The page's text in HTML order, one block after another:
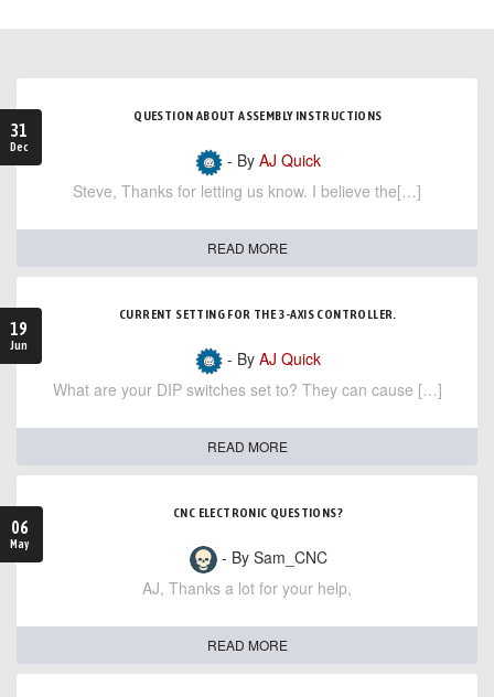
31
Dec
QUESTION ABOUT ASSEMBLY INSTRUCTIONS
- By AJ Quick
Steve, Thanks for letting us know. I believe the[…]
READ MORE
19
Jun
CURRENT SETTING FOR THE 3-AXIS CONTROLLER.
- By AJ Quick
What are your DIP switches set to? They can cause […]
READ MORE
06
May
CNC ELECTRONIC QUESTIONS?
- By Sam_CNC
AJ, Thanks a lot for your help,
READ MORE